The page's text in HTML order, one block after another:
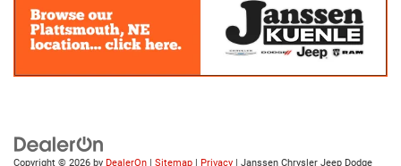
Copyright © 2026 by DealerOn | Sitemap | Privacy | Janssen Chrysler Jeep Dodge